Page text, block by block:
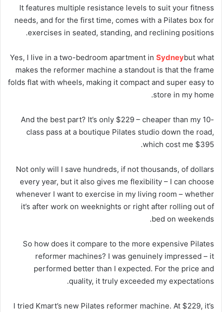
It features multiple resistance levels to suit your fitness
needs, and for the first time, comes with a Pilates box for
exercises in seated, standing, and reclining positions.
Yes, I live in a two-bedroom apartment in Sydneybut what
makes the reformer machine a standout is that the frame
folds flat with wheels, making it compact and super easy to
store in my home.
And the best part? It’s only $229 – cheaper than my 10-
class pass at a boutique Pilates studio down the road,
which cost me $395.
Not only will I save hundreds, if not thousands, of dollars
every year, but it also gives me flexibility – I can choose
whenever I want to exercise in my living room – whether
it’s after work on weeknights or right after rolling out of
bed on weekends.
So how does it compare to the more expensive Pilates
reformer machines? I was genuinely impressed – it
performed better than I expected. For the price and
quality, it truly exceeded my expectations.
I tried Kmart’s new Pilates reformer machine. At $229, it’s